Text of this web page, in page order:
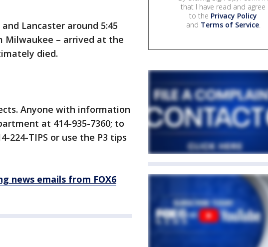
Lancaster around 5:45
Milwaukee – arrived at the
died.
Anyone with information
at 414-935-7360; to
224-TIPS or use the P3 tips
news emails from FOX6
that I have read and agree
to the Privacy Policy
and Terms of Service.